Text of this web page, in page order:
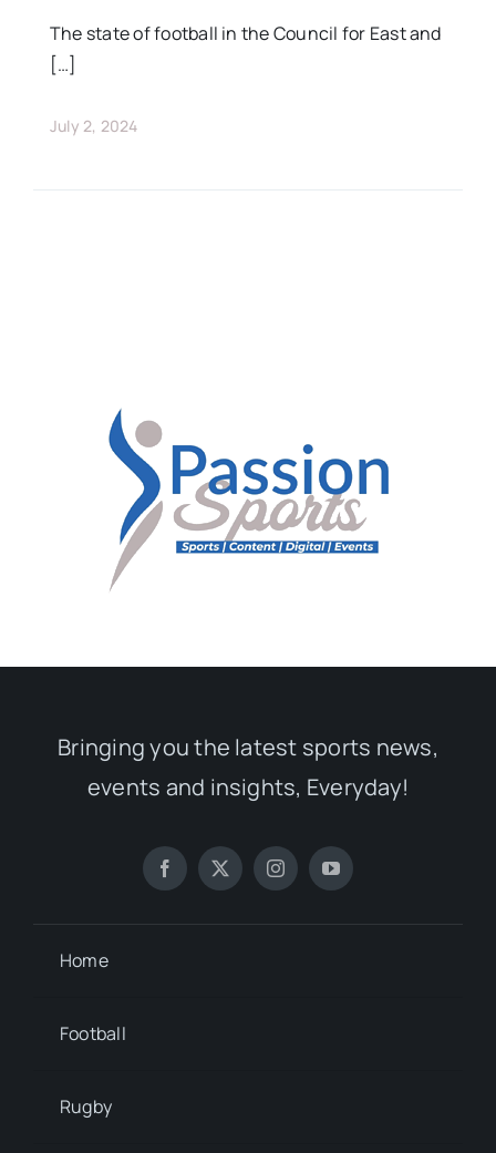
The state of football in the Council for East and
[…]
July 2, 2024
Bringing you the latest sports news,
events and insights, Everyday!
Home
Football
Rugby